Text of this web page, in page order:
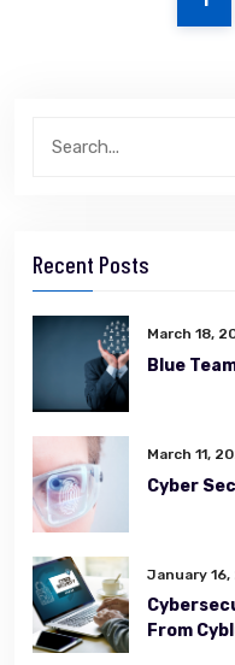
Recent Posts
March 18,
Blue
March 11,
Cyber
January 16,
From